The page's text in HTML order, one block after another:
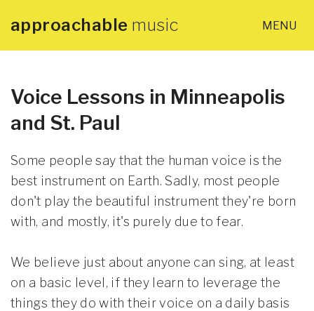
approachable music MENU
×
Home
About
Lessons
Articles
PDF Guides
Contact
Voice Lessons in Minneapolis
and St. Paul
Some people say that the human voice is the
best instrument on Earth. Sadly, most people
don't play the beautiful instrument they're born
with, and mostly, it's purely due to fear.
We believe just about anyone can sing, at least
on a basic level, if they learn to leverage the
things they do with their voice on a daily basis